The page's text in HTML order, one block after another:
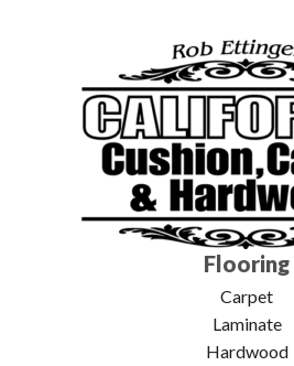
Flooring
Carpet
Laminate
Hardwood